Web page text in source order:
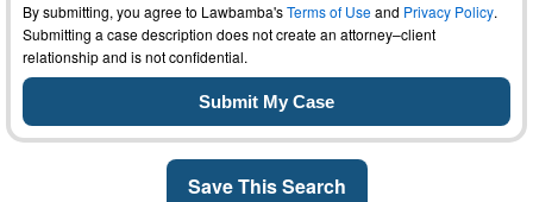
By submitting, you agree to Lawbamba'sTerms of Useand Privacy Policy.
Submitting a case description does not create an attorney–client
relationship and is not confidential.
Save This Search